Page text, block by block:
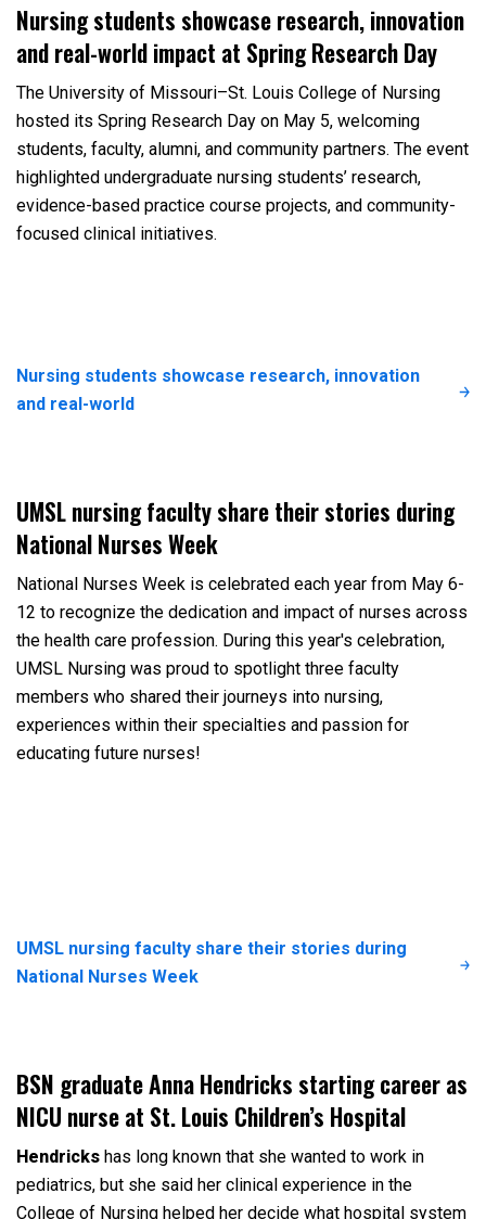
Nursing students showcase research, innovation
and real-world impact at Spring Research Day
The University of Missouri–St. Louis College of Nursing
hosted its Spring Research Day on May 5, welcoming
students, faculty, alumni, and community partners. The event
highlighted undergraduate nursing students’ research,
evidence-based practice course projects, and community-
focused clinical initiatives.
Nursing students showcase research, innovation
and real-world
UMSL nursing faculty share their stories during
National Nurses Week
National Nurses Week is celebrated each year from May 6-
12 to recognize the dedication and impact of nurses across
the health care profession. During this year's celebration,
UMSL Nursing was proud to spotlight three faculty
members who shared their journeys into nursing,
experiences within their specialties and passion for
educating future nurses!
UMSL nursing faculty share their stories during
National Nurses Week
BSN graduate Anna Hendricks starting career as
NICU nurse at St. Louis Children’s Hospital
Hendricks has long known that she wanted to work in
pediatrics, but she said her clinical experience in the
College of Nursing helped her decide what hospital system